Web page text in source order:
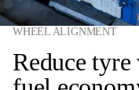
WHEEL ALIGNMENT
Reduce